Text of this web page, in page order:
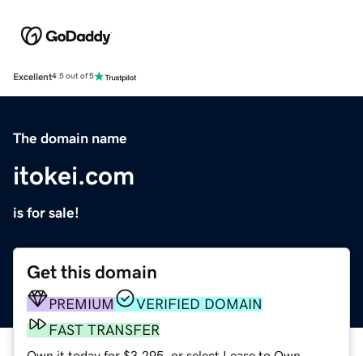
Excellent4.5 out of 5
The domain name
itokei.com
is for sale!
Get this domain
PREMIUM
VERIFIED DOMAIN
FAST TRANSFER